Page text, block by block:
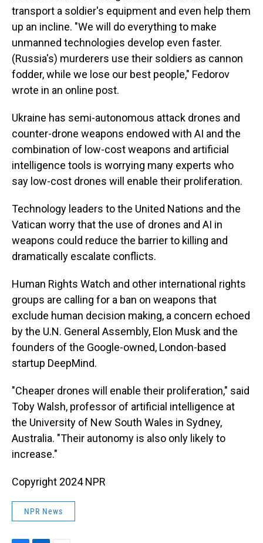
transport a soldier's equipment and even help them
up an incline. "We will do everything to make
unmanned technologies develop even faster.
(Russia's) murderers use their soldiers as cannon
fodder, while we lose our best people," Fedorov
wrote in an online post.
Ukraine has semi-autonomous attack drones and
counter-drone weapons endowed with AI and the
combination of low-cost weapons and artificial
intelligence tools is worrying many experts who
say low-cost drones will enable their proliferation.
Technology leaders to the United Nations and the
Vatican worry that the use of drones and AI in
weapons could reduce the barrier to killing and
dramatically escalate conflicts.
Human Rights Watch and other international rights
groups are calling for a ban on weapons that
exclude human decision making, a concern echoed
by the U.N. General Assembly, Elon Musk and the
founders of the Google-owned, London-based
startup DeepMind.
"Cheaper drones will enable their proliferation," said
Toby Walsh, professor of artificial intelligence at
the University of New South Wales in Sydney,
Australia. "Their autonomy is also only likely to
increase."
Copyright 2024 NPR
NPR News